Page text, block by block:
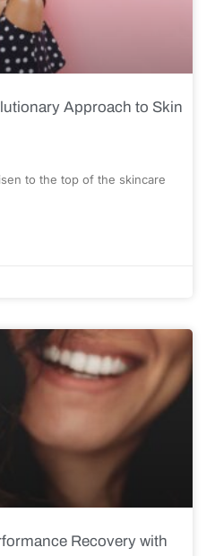
Approach to Skin
to the top of the skincare
Recovery with